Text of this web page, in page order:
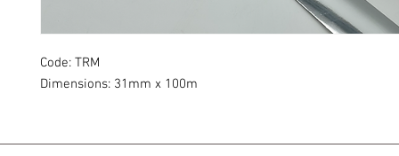
Code: TRM
Dimensions: 31mm x 100m